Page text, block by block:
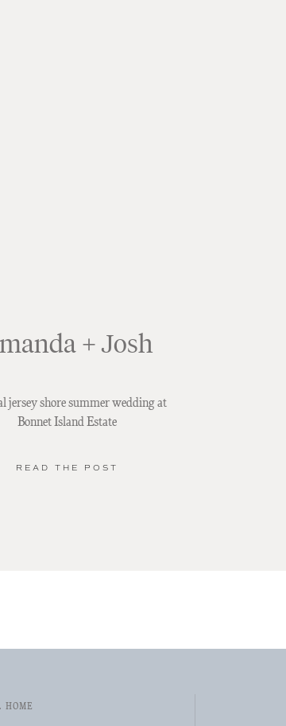
READ THE POST
jersey shore summer wedding at
Bonnet Island Estate
+ Josh
HOME